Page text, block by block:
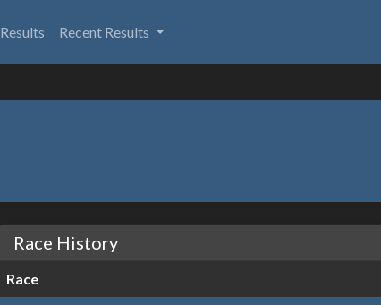
Results Recent Results
Race History
Race